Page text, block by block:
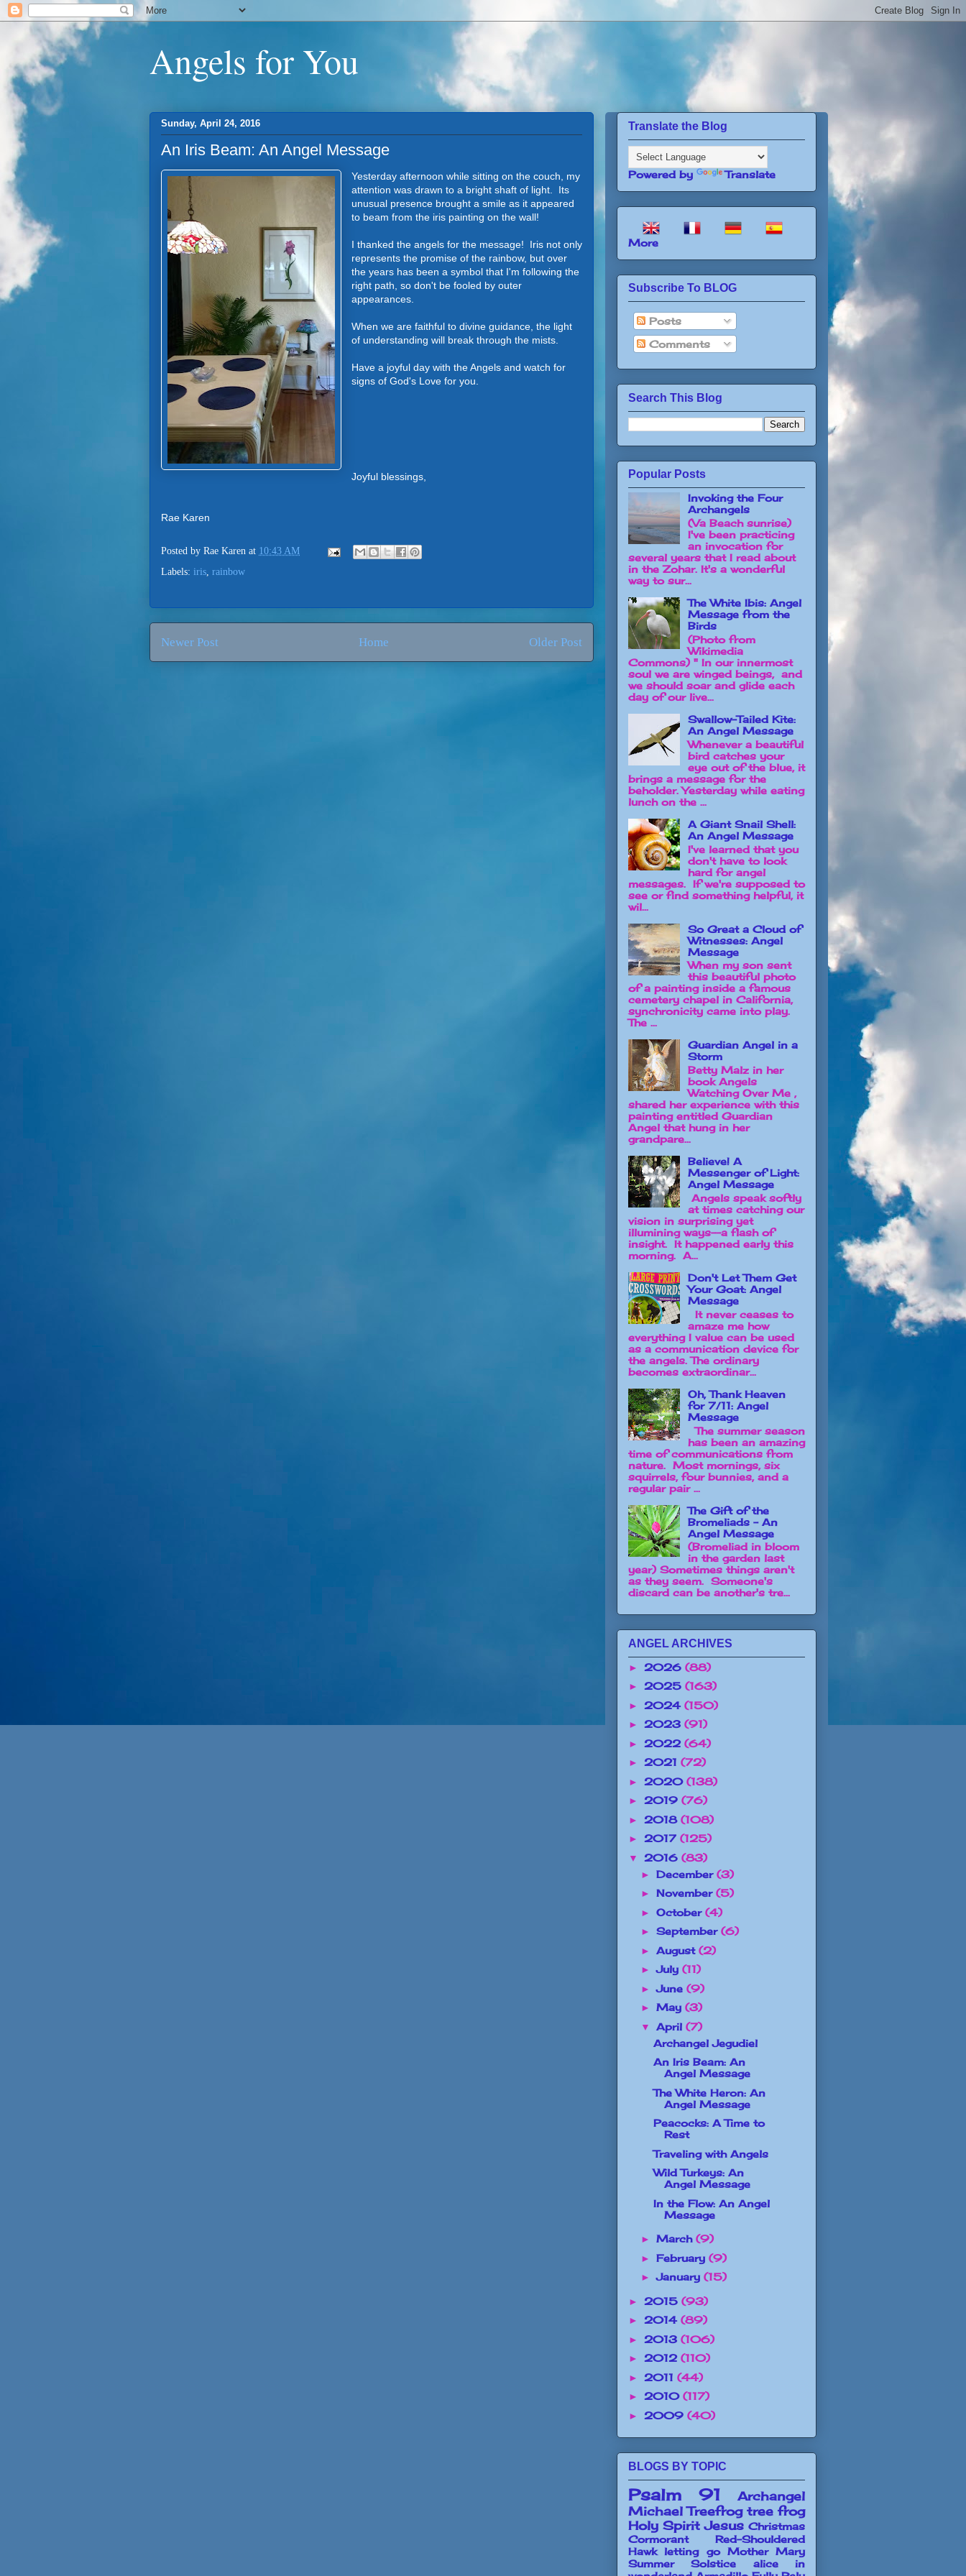
Angels for You
Sunday, April 24, 2016
An Iris Beam: An Angel Message
Yesterday afternoon while sitting on the couch, my
attention was drawn to a bright shaft of light. Its
unusual presence brought a smile as it appeared
to beam from the iris painting on the wall!
I thanked the angels for the message! Iris not only
represents the promise of the rainbow, but over
the years has been a symbol that I'm following the
right path, so don't be fooled by outer
appearances.
When we are faithful to divine guidance, the light
of understanding will break through the mists.
Have a joyful day with the Angels and watch for
signs of God's Love for you.
Joyful blessings,
Rae Karen
Posted by Rae Karen at 10:43 AM
Labels: iris, rainbow
Newer Post Older Post
Home
Translate the Blog
Powered by Translate
More
Subscribe To BLOG
Posts
Comments
Search This Blog
Popular Posts
Invoking the Four
Archangels
(Va Beach sunrise)
I've been practicing
an invocation for
several years that I read about
in the Zohar. It's a wonderful
way to sur...
The White Ibis: Angel
Message from the
Birds
(Photo from
Wikimedia
Commons) " In our innermost
soul we are winged beings, and
we should soar and glide each
day of our live...
Swallow-Tailed Kite:
An Angel Message
Whenever a beautiful
bird catches your
eye out of the blue, it
brings a message for the
beholder. Yesterday while eating
lunch on the ...
A Giant Snail Shell:
An Angel Message
I've learned that you
don't have to look
hard for angel
messages. If we're supposed to
see or find something helpful, it
wil...
So Great a Cloud of
Witnesses: Angel
Message
When my son sent
this beautiful photo
of a painting inside a famous
cemetery chapel in California,
synchronicity came into play.
The ...
Guardian Angel in a
Storm
Betty Malz in her
book Angels
Watching Over Me ,
shared her experience with this
painting entitled Guardian
Angel that hung in her
grandpare...
Believe! A
Messenger of Light:
Angel Message
Angels speak softly
at times catching our
vision in surprising yet
illumining ways--a flash of
insight. It happened early this
morning. A...
Don't Let Them Get
Your Goat: Angel
Message
It never ceases to
amaze me how
everything I value can be used
as a communication device for
the angels. The ordinary
becomes extraordinar...
Oh, Thank Heaven
for 7/11: Angel
Message
The summer season
has been an amazing
time of communications from
nature. Most mornings, six
squirrels, four bunnies, and a
regular pair ...
The Gift of the
Bromeliads - An
Angel Message
(Bromeliad in bloom
in the garden last
year) Sometimes things aren't
as they seem. Someone's
discard can be another's tre...
ANGEL ARCHIVES
► 2026 (88)
► 2025 (163)
► 2024 (150)
► 2023 (91)
► 2022 (64)
► 2021 (72)
► 2020 (138)
► 2019 (76)
► 2018 (108)
► 2017 (125)
▼ 2016 (83)
► December (3)
► November (5)
► October (4)
► September (6)
► August (2)
►July (11)
►June (9)
► May (3)
▼ April (7)
Archangel Jegudiel
An Iris Beam: An
Angel Message
The White Heron: An
Angel Message
Peacocks: A Time to
Rest
Traveling with Angels
Wild Turkeys: An
Angel Message
In the Flow: An Angel
Message
► March (9)
► February (9)
►January (15)
► 2015 (93)
► 2014 (89)
► 2013 (106)
► 2012 (110)
► 2011 (44)
► 2010 (117)
► 2009 (40)
BLOGS BY TOPIC
Psalm 91
Archangel
Michael Treefrog tree frog
Holy Spirit Jesus Christmas
Cormorant
Red-Shouldered
Hawk
letting go
Mother Mary
Summer Solstice
alice in